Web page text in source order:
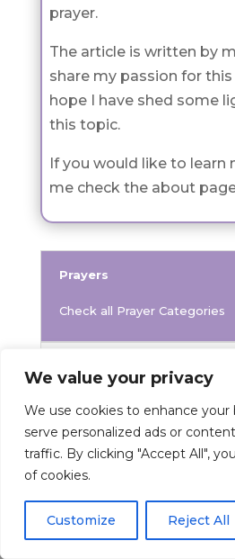
We value your privacy
We use cookies to enhance your
serve personalized ads or
traffic. By clicking "Accept All",
of cookies.
Customize Reject All
prayer.
The article is written by
share my passion for this
hope I have shed some
this topic.
If you would like to learn
me check the about
Prayers
Check all Prayer Categories
Prayer
0 Comments Share This